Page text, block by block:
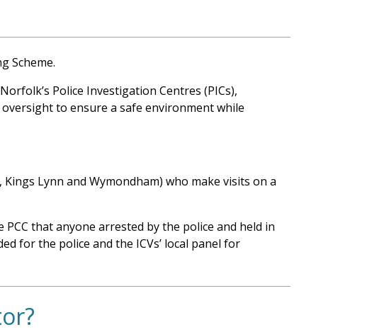
Scheme.
Police Investigation Centres (PICs),
to ensure a safe environment while
Lynn and Wymondham) who make visits on a
that anyone arrested by the police and held in
for the police and the ICVs’ local panel for